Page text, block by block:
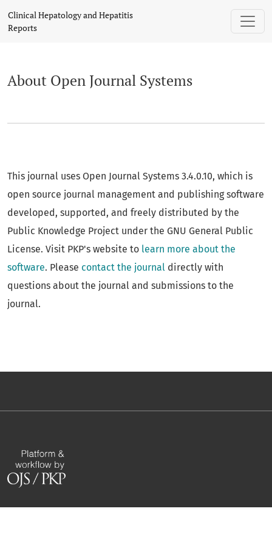
Clinical Hepatology and Hepatitis
Reports
About Open Journal Systems
This journal uses Open Journal Systems 3.4.0.10, which is
open source journal management and publishing software
developed, supported, and freely distributed by the
Public Knowledge Project under the GNU General Public
License. Visit PKP's website to learn more about the
software. Please contact the journal directly with
questions about the journal and submissions to the
journal.